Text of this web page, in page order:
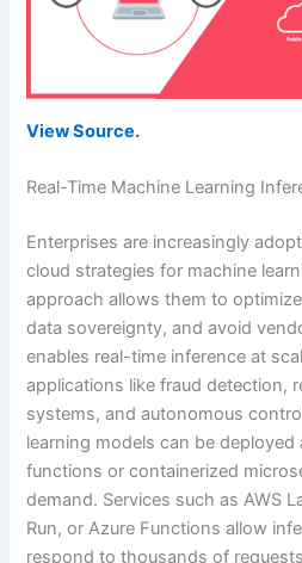
View Source.
Real-Time Machine Learning
Enterprises are increasingly
cloud strategies for machine
approach allows them to
data sovereignty, and avoid
enables real-time inference at
applications like fraud detection,
systems, and autonomous
learning models can be deployed
functions or containerized
demand. Services such as AWS
Run, or Azure Functions allow
respond to thousands of